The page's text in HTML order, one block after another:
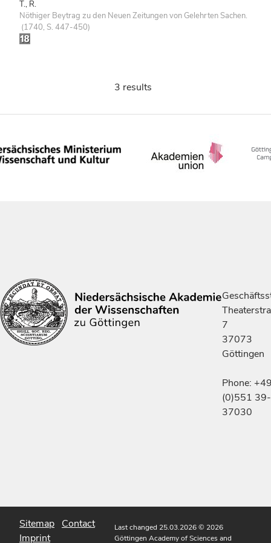
T., R.
Nöthiger Beytrag zu den Neuen Zeitungen von Gelehrten Sachen.
(1740, S. 447-450)
3 results
7
37073
Göttingen
Phone:
(0)551 39-
37030
Sitemap Contact
Imprint
Last changed 25.03.2026© 2026
Göttingen Academy of Sciences and